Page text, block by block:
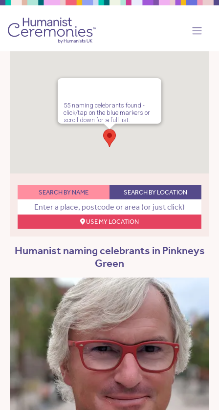
55 naming celebrants found -
click/tap on the blue markers or
scroll down for a full list.
SEARCH BY NAME SEARCH BY LOCATION
USE MY LOCATION
Humanist naming celebrants in Pinkneys
Green